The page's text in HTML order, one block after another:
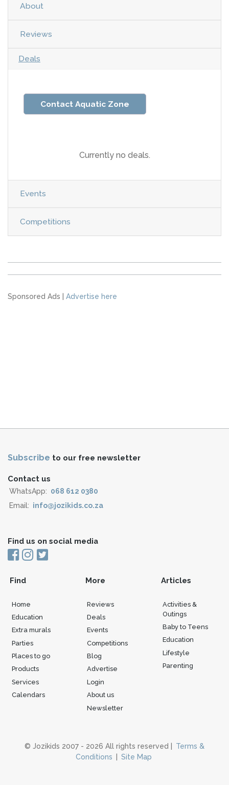
About
Reviews
Deals
Contact Aquatic Zone
Currently no deals.
Events
Competitions
Sponsored Ads | Advertise here
Subscribe to our free newsletter
Contact us
WhatsApp: 068 612 0380
Email: info@jozikids.co.za
Find us on social media
Find
Home
Education
Extra murals
Parties
Places to go
Products
Services
Calendars
More
Reviews
Deals
Events
Competitions
Blog
Advertise
Login
About us
Newsletter
Articles
Activities &
Outings
Baby to Teens
Education
Lifestyle
Parenting
© Jozikids 2007 - 2026 All rights reserved |
Terms &
Conditions
Site Map